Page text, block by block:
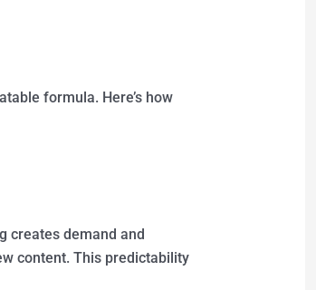
formula. Here’s how
creates demand and
content. This predictability